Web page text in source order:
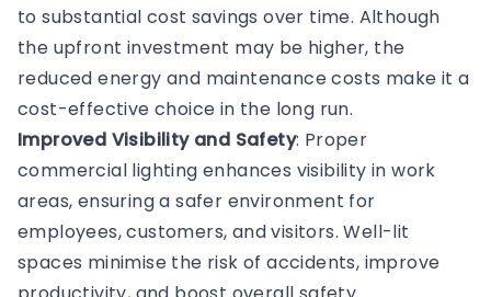
to substantial cost savings over time. Although
the upfront investment may be higher, the
reduced energy and maintenance costs make it a
cost-effective choice in the long run.
Improved Visibility and Safety: Proper
commercial lighting enhances visibility in work
areas, ensuring a safer environment for
employees, customers, and visitors. Well-lit
spaces minimise the risk of accidents, improve